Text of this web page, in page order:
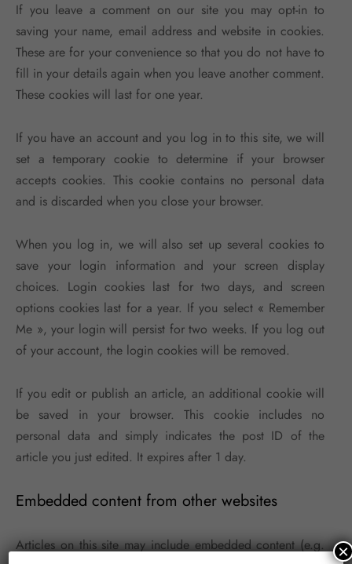
If you leave a comment on our site you may opt-in to
saving your name, email address and website in cookies.
These are for your convenience so that you do not have to
fill in your details again when you leave another comment.
These cookies will last for one year.
If you have an account and you log in to this site, we will
set a temporary cookie to determine if your browser
accepts cookies. This cookie contains no personal data
and is discarded when you close your browser.
When you log in, we will also set up several cookies to
save your login information and your screen display
choices. Login cookies last for two days, and screen
options cookies last for a year. If you select « Remember
Me », your login will persist for two weeks. If you log out
of your account, the login cookies will be removed.
If you edit or publish an article, an additional cookie will
be saved in your browser. This cookie includes no
personal data and simply indicates the post ID of the
article you just edited. It expires after 1 day.
Embedded content from other websites
Articles on this site may include embedded content (e.g.
×